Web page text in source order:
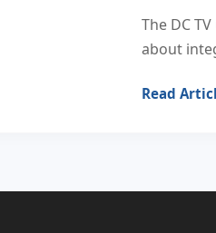
The DC
about
Read